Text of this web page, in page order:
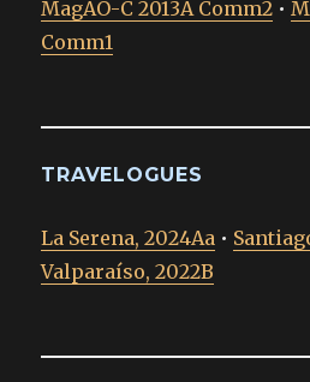
MagAO-C 2013A Comm2 •
Comm1
TRAVELOGUES
La Serena, 2024Aa •
Valparaíso, 2022B